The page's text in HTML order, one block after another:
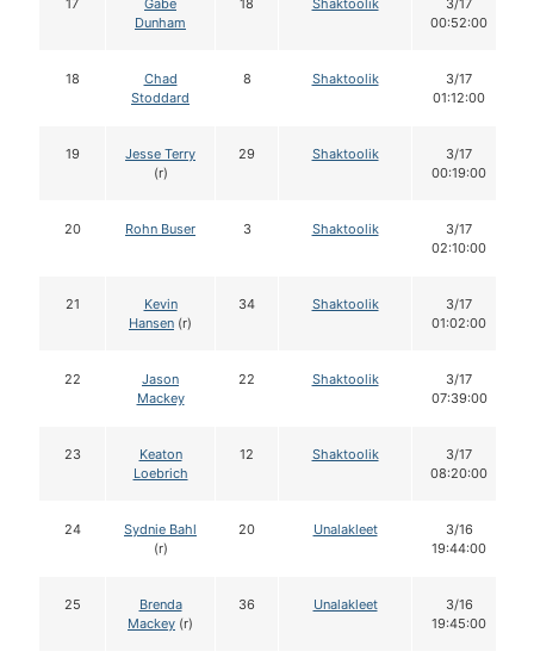
17
Gabe
Dunham
18 Shaktoolik
3/17
00:52:00
18
Chad
Stoddard
8 Shaktoolik
3/17
01:12:00
19
Jesse Terry
(r)
29 Shaktoolik
3/17
00:19:00
20 Rohn Buser 3 Shaktoolik
3/17
02:10:00
21
Kevin
Hansen (r)
34 Shaktoolik
3/17
01:02:00
22
Jason
Mackey
22 Shaktoolik
3/17
07:39:00
23
Keaton
Loebrich
12 Shaktoolik
3/17
08:20:00
24
Sydnie Bahl
(r)
20 Unalakleet
3/16
19:44:00
25
Brenda
Mackey (r)
36 Unalakleet
3/16
19:45:00